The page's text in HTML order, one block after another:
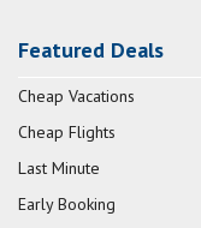
Featured Deals
Cheap Vacations
Cheap Flights
Last Minute
Early Booking